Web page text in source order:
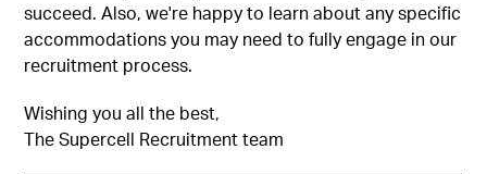
succeed. Also, we're happy to learn about any specific
accommodations you may need to fully engage in our
recruitment process.
Wishing you all the best,
The Supercell Recruitment team